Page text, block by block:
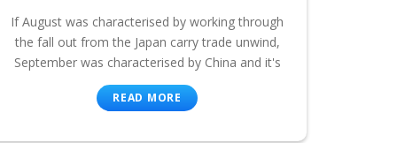
If August was characterised by working through
the fall out from the Japan carry trade unwind,
September was characterised by China and it's
READ MORE